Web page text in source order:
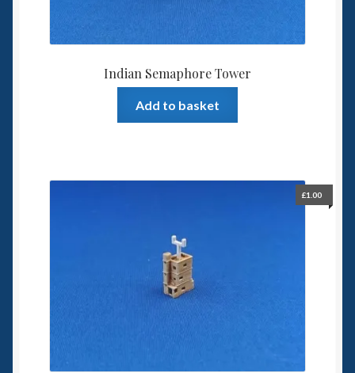
Indian Semaphore Tower
Add to basket
£1.00